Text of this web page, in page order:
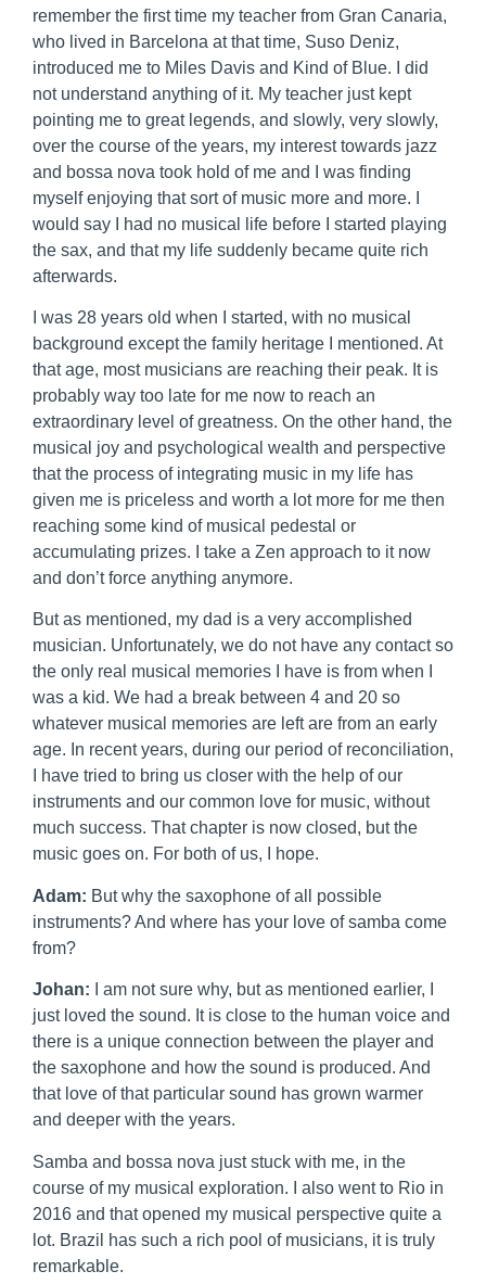
remember the first time my teacher from Gran Canaria,
who lived in Barcelona at that time, Suso Deniz,
introduced me to Miles Davis and Kind of Blue. I did
not understand anything of it. My teacher just kept
pointing me to great legends, and slowly, very slowly,
over the course of the years, my interest towards jazz
and bossa nova took hold of me and I was finding
myself enjoying that sort of music more and more. I
would say I had no musical life before I started playing
the sax, and that my life suddenly became quite rich
afterwards.
I was 28 years old when I started, with no musical
background except the family heritage I mentioned. At
that age, most musicians are reaching their peak. It is
probably way too late for me now to reach an
extraordinary level of greatness. On the other hand, the
musical joy and psychological wealth and perspective
that the process of integrating music in my life has
given me is priceless and worth a lot more for me then
reaching some kind of musical pedestal or
accumulating prizes. I take a Zen approach to it now
and don’t force anything anymore.
But as mentioned, my dad is a very accomplished
musician. Unfortunately, we do not have any contact so
the only real musical memories I have is from when I
was a kid. We had a break between 4 and 20 so
whatever musical memories are left are from an early
age. In recent years, during our period of reconciliation,
I have tried to bring us closer with the help of our
instruments and our common love for music, without
much success. That chapter is now closed, but the
music goes on. For both of us, I hope.
Adam: But why the saxophone of all possible
instruments? And where has your love of samba come
from?
Johan: I am not sure why, but as mentioned earlier, I
just loved the sound. It is close to the human voice and
there is a unique connection between the player and
the saxophone and how the sound is produced. And
that love of that particular sound has grown warmer
and deeper with the years.
Samba and bossa nova just stuck with me, in the
course of my musical exploration. I also went to Rio in
2016 and that opened my musical perspective quite a
lot. Brazil has such a rich pool of musicians, it is truly
remarkable.